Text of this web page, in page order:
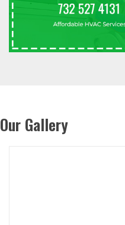
Our Gallery